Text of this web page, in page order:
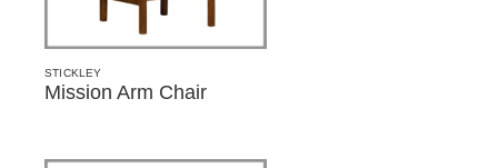
STICKLEY
Mission Arm Chair